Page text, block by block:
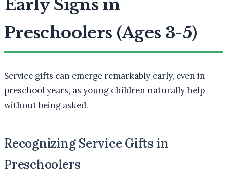
Early Signs in
Preschoolers (Ages 3-5)
Service gifts can emerge remarkably early, even in
preschool years, as young children naturally help
without being asked.
Recognizing Service Gifts in
Preschoolers